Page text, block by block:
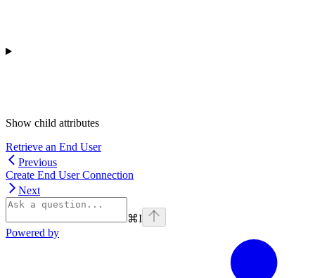
Show child attributes
Retrieve an End User
Previous
Create End User Connection
Next
⌘I
Powered by